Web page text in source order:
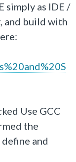
simply as IDE /
and build with
Use GCC
the
and